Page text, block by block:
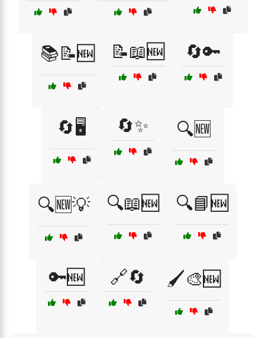
📚📝🆕 📝📖🆕 🔄🔑
🔄🖥️ 🔄✨ 🔍🆕
🔍🆕💡 🔍📖🆕 🔍📘🆕
🔑🆕 🔗🔄 🖌️🎨🆕